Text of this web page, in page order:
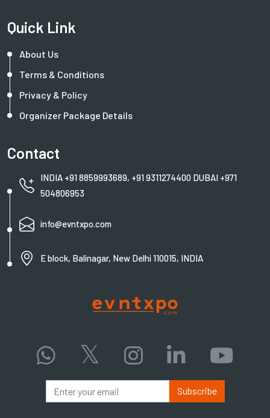
Quick Link
About Us
Terms & Conditions
Privacy & Policy
Organizer Package Details
Subscribe
Contact
INDIA +91 8859993689, +91 9311274400 DUBAI +971
504806953
info@evntxpo.com
E block, Balinagar, New Delhi 110015, INDIA